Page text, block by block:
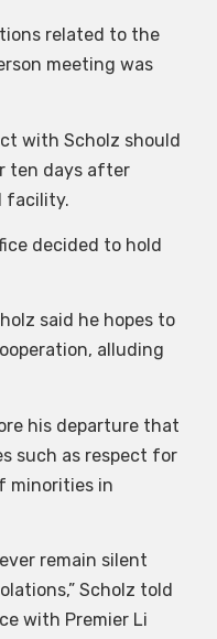
related to the
meeting was
with Scholz should
ten days after
facility.
decided to hold
said he hopes to
alluding
his departure that
such as respect for
minorities in
remain silent
Scholz told
with Premier Li